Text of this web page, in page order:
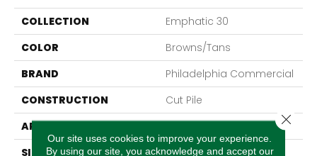
COLLECTION
Emphatic 30
COLOR
Browns/Tans
BRAND
Philadelphia Commercial
CONSTRUCTION
Cut Pile
APPLICATION
SIZE
12 Ft
Our site uses cookies to improve your experience.
By using our site, you acknowledge and accept our
Close